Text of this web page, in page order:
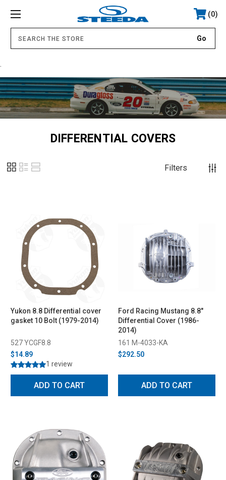
0
DIFFERENTIAL COVERS
Filters
Yukon 8.8 Differential cover
gasket 10 Bolt (1979-2014)
527 YCGF8.8
$14.89
1 review
ADD TO CART
Ford Racing Mustang 8.8"
Differential Cover (1986-
2014)
161 M-4033-KA
$292.50
ADD TO CART